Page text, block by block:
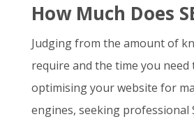
How Much Does
Judging from the amount of
require and the time you need
optimising your website for
engines, seeking professional